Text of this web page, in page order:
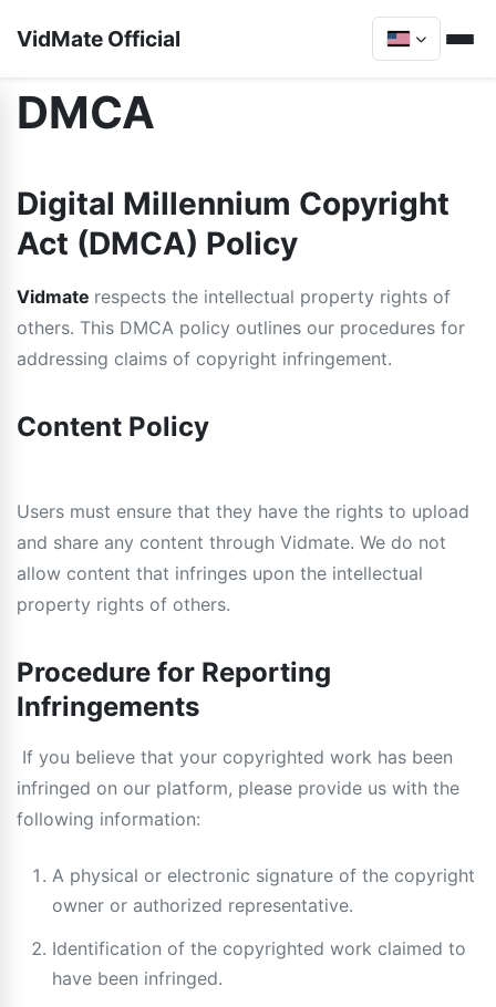
VidMate Official
DMCA
Digital Millennium Copyright
Act (DMCA) Policy
Vidmate respects the intellectual property rights of
others. This DMCA policy outlines our procedures for
addressing claims of copyright infringement.
Content Policy
Users must ensure that they have the rights to upload
and share any content through Vidmate. We do not
allow content that infringes upon the intellectual
property rights of others.
Procedure for Reporting
Infringements
If you believe that your copyrighted work has been
infringed on our platform, please provide us with the
following information:
A physical or electronic signature of the copyright
owner or authorized representative.
Identification of the copyrighted work claimed to
have been infringed.